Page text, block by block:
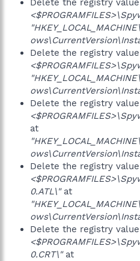
Delete the registry value
Delete the registry value
Delete the registry value
at
Delete the registry value
0.ATL\"at
Delete the registry value
0.CRT\"at